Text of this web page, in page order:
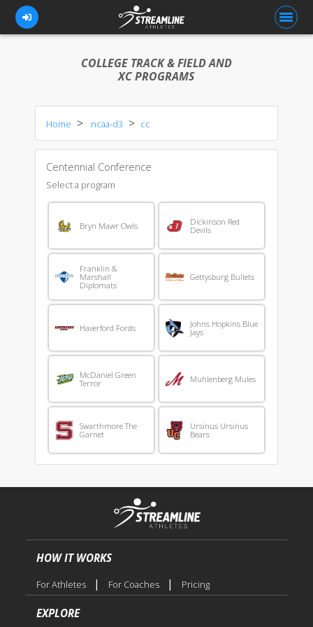
FOR ATHLETES
FOR COACHES
BLOG
PRICING
OUR TEAM
CONTACT US
COLLEGE TRACK & FIELD AND
XC PROGRAMS
Home ncaa-d3 cc
Centennial Conference
Select a program
Bryn Mawr Owls
Dickinson Red
Devils
Franklin &
Marshall
Diplomats
Gettysburg Bullets
Haverford Fords
Johns Hopkins Blue
Jays
McDaniel Green
Terror
Muhlenberg Mules
Swarthmore The
Garnet
Ursinus Ursinus
Bears
HOW IT WORKS
For Athletes | For Coaches | Pricing
EXPLORE